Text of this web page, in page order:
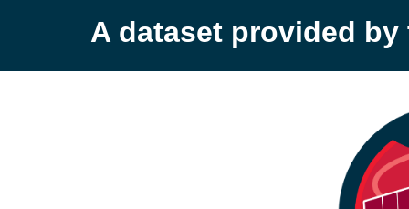
A dataset provided by